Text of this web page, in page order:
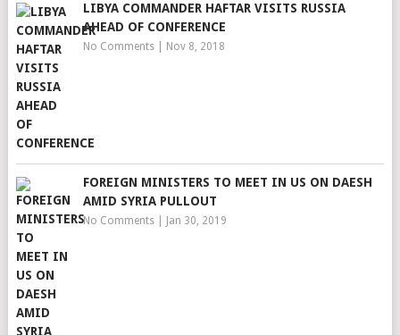
LIBYA COMMANDER HAFTAR VISITS RUSSIA
AHEAD OF CONFERENCE
No Comments| Nov 8, 2018
FOREIGN MINISTERS TO MEET IN US ON DAESH
AMID SYRIA PULLOUT
No Comments| Jan 30, 2019